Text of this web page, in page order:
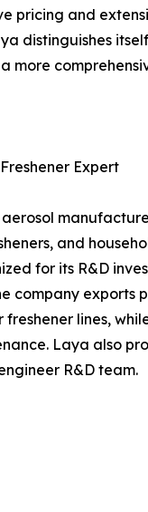
pricing and
distinguishes
Expert
and
for its R&D
company
lines,
Laya also
R&D team.